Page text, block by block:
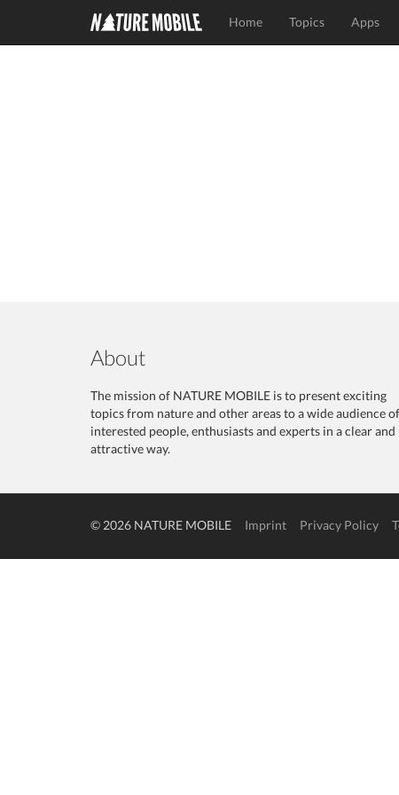
Home Topics Apps
About
The mission of NATURE MOBILE is to present exciting
topics from nature and other areas to a wide audience of
interested people, enthusiasts and experts in a clear and
attractive way.
© 2026 NATURE MOBILE Imprint Privacy Policy